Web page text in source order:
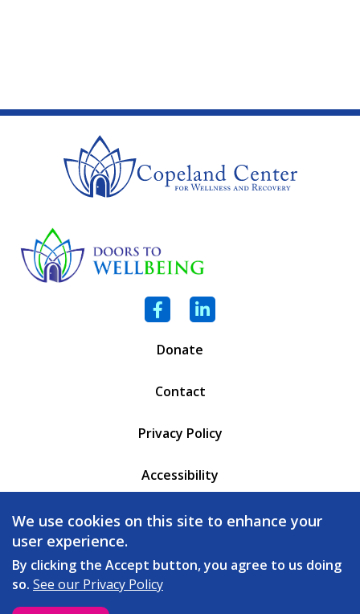
Facebook
LinkedIn
Donate
Contact
Privacy Policy
Accessibility
PO Box 6471
Battleboro, VT 05302
We use cookies on this site to enhance your
user experience.
By clicking the Accept button, you agree to us doing
so. See our Privacy Policy